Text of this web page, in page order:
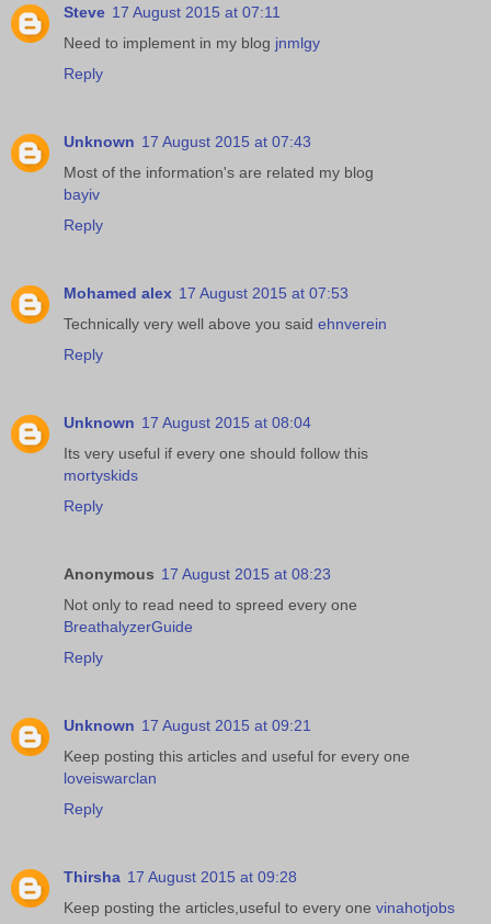
Steve 17 August 2015 at 07:11
Need to implement in my blog jnmlgy
Reply
Unknown 17 August 2015 at 07:43
Most of the information's are related my blog
bayiv
Reply
Mohamed alex 17 August 2015 at 07:53
Technically very well above you said ehnverein
Reply
Unknown 17 August 2015 at 08:04
Its very useful if every one should follow this
mortyskids
Reply
Anonymous 17 August 2015 at 08:23
Not only to read need to spreed every one
BreathalyzerGuide
Reply
Unknown 17 August 2015 at 09:21
Keep posting this articles and useful for every one
loveiswarclan
Reply
Thirsha 17 August 2015 at 09:28
Keep posting the articles,useful to every one vinahotjobs